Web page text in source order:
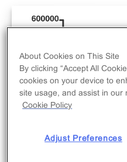
About Cookies on This Site
By clicking “Accept All
cookies on your device to
site usage, and assist in our
Cookie Policy
Adjust Preferences